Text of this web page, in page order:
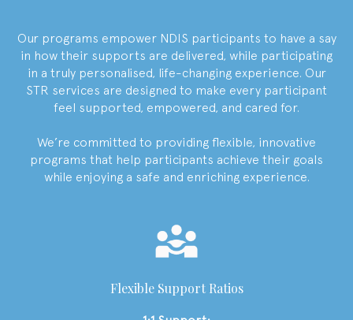
Our programs empower NDIS participants to have a say
in how their supports are delivered, while participating
in a truly personalised, life-changing experience. Our
STR services are designed to make every participant
feel supported, empowered, and cared for.
We’re committed to providing flexible, innovative
programs that help participants achieve their goals
while enjoying a safe and enriching experience.
Flexible Support Ratios